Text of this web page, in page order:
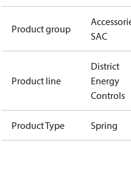
Product group
SAC
Product line
District
Energy
Controls
Product Type Spring